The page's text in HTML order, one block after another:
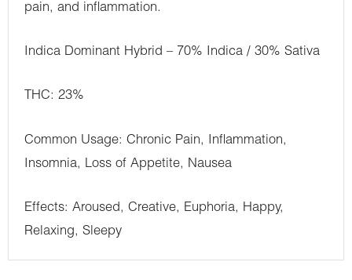
pain, and inflammation.
Indica Dominant Hybrid – 70% Indica / 30% Sativa
THC: 23%
Common Usage: Chronic Pain, Inflammation,
Insomnia, Loss of Appetite, Nausea
Effects: Aroused, Creative, Euphoria, Happy,
Relaxing, Sleepy